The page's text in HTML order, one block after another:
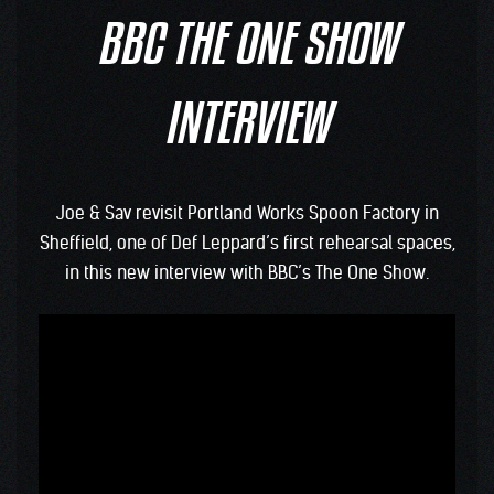
BBC THE ONE SHOW
INTERVIEW
Joe & Sav revisit Portland Works Spoon Factory in
Sheffield, one of Def Leppard’s first rehearsal spaces,
in this new interview with BBC’s The One Show.